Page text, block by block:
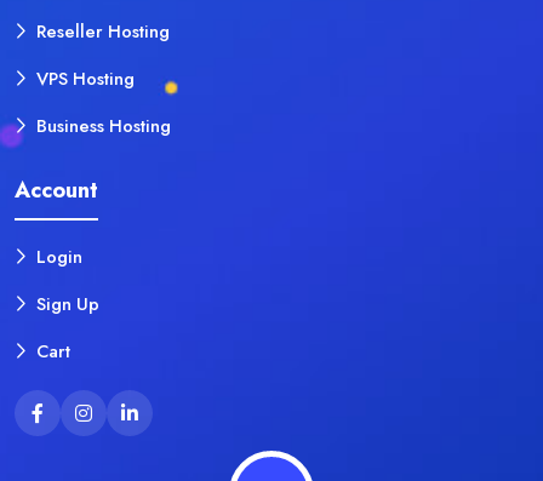
Reseller Hosting
VPS Hosting
Business Hosting
Account
Login
Sign Up
Cart